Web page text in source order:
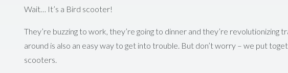
Wait… It’s a Bird scooter!
They’re buzzing to work, they’re going to dinner and they’re
around is also an easy way to get into trouble. But don’t worry – we put
scooters.